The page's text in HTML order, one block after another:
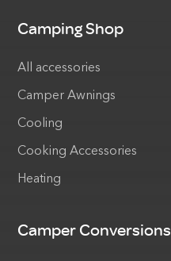
Camping Shop
All accessories
Camper Awnings
Cooling
Cooking Accessories
Heating
Camper Conversions